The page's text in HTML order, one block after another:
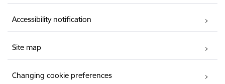
Accessibility notification
Site map
Changing cookie preferences